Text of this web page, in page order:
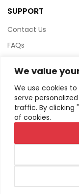
We value
We use cookies
serve
traffic. By clicking
of cookies.
SUPPORT
Contact Us
FAQs
Website Policy
Privacy Policy
HTML Sitemap